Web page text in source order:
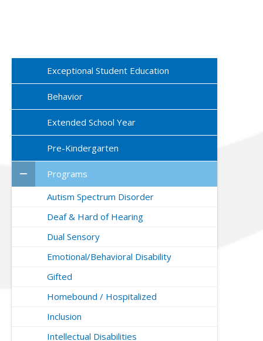
Exceptional Student Education
Behavior
Extended School Year
Pre-Kindergarten
Programs
Autism Spectrum Disorder
Deaf & Hard of Hearing
Dual Sensory
Emotional/Behavioral Disability
Gifted
Homebound / Hospitalized
Inclusion
Intellectual Disabilities